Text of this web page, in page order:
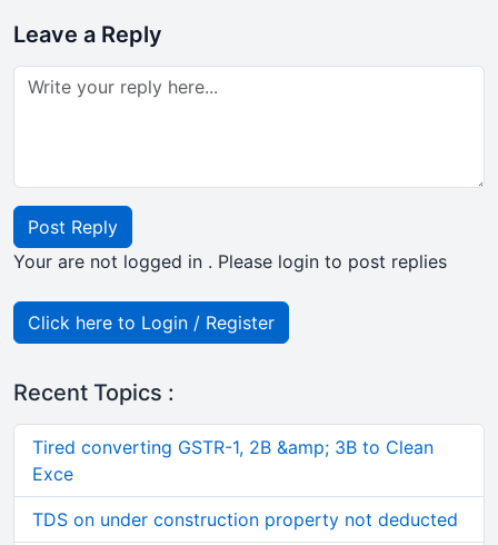
Leave a Reply
Post Reply
Your are not logged in . Please login to post replies
Click here to Login / Register
Recent Topics :
Tired converting GSTR-1, 2B &amp; 3B to Clean
Exce
TDS on under construction property not deducted